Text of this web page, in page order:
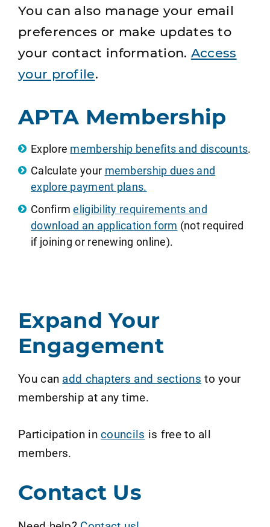
You can also manage your email
preferences or make updates to
your contact information. Access
your profile.
APTA Membership
Explore membership benefits and discounts.
Calculate your membership dues and
explore payment plans.
Confirmeligibility requirements and
download an application form (not required
if joining or renewing online).
Expand Your
Engagement
You can add chapters and sections to your
membership at any time.
Participation incouncils is free to all
members.
Contact Us